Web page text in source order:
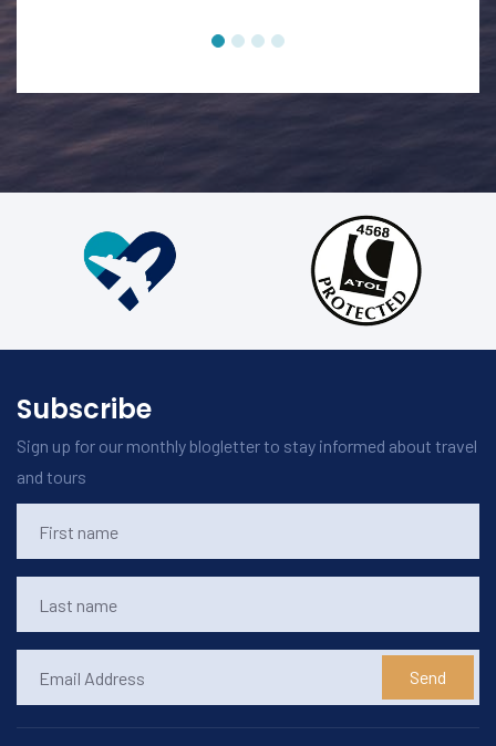
Subscribe
Sign up for our monthly blogletter to stay informed about travel
and tours
Send